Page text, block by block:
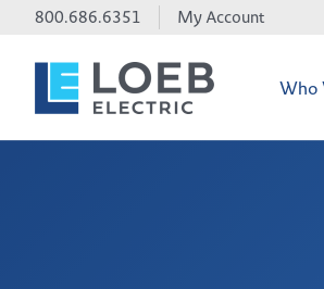
Who
800.686.6351 My Account